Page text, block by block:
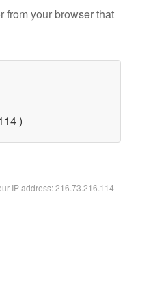
from your browser that
)
IP address: 216.73.216.114